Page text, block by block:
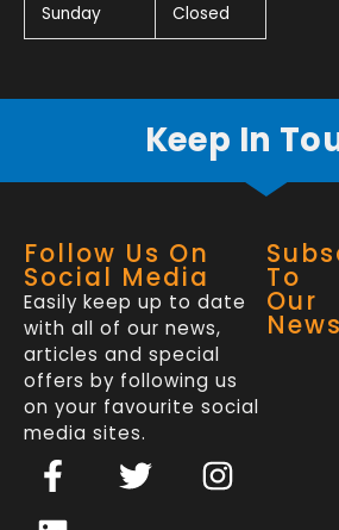
Sunday Closed
Keep In
Follow Us On
Social Media
Easily keep up to date
with all of our news,
articles and special
offers by following us
on your favourite social
media sites.
F
a
T
w
I
n
L
i
To
Our